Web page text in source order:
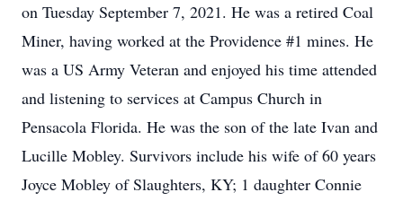
on Tuesday September 7, 2021. He was a retired Coal
Miner, having worked at the Providence #1 mines. He
was a US Army Veteran and enjoyed his time attended
and listening to services at Campus Church in
Pensacola Florida. He was the son of the late Ivan and
Lucille Mobley. Survivors include his wife of 60 years
Joyce Mobley of Slaughters, KY; 1 daughter Connie